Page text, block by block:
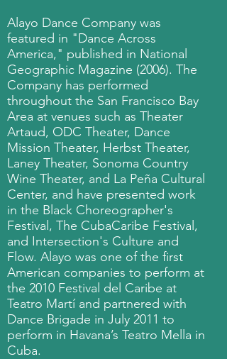
Alayo Dance Company was
featured in "Dance Across
America," published in National
Geographic Magazine (2006). The
Company has performed
throughout the San Francisco Bay
Area at venues such as Theater
Artaud, ODC Theater, Dance
Mission Theater, Herbst Theater,
Laney Theater, Sonoma Country
Wine Theater, and La Peña Cultural
Center, and have presented work
in the Black Choreographer's
Festival, The CubaCaribe Festival,
and Intersection's Culture and
Flow. Alayo was one of the first
American companies to perform at
the 2010 Festival del Caribe at
Teatro Martí and partnered with
Dance Brigade in July 2011 to
perform in Havana’s Teatro Mella in
Cuba.